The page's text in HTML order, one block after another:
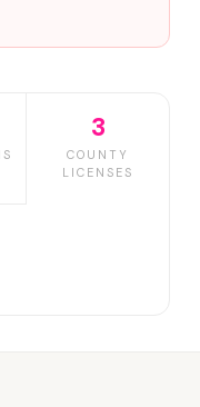
3
COUNTY
LICENSES